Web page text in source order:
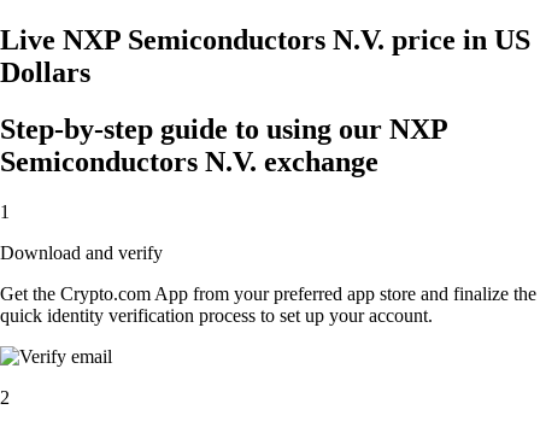
Live NXP Semiconductors N.V. price in US
Dollars
Step-by-step guide to using our NXP
Semiconductors N.V. exchange
1
Download and verify
Get the Crypto.com App from your preferred app store and finalize the
quick identity verification process to set up your account.
2